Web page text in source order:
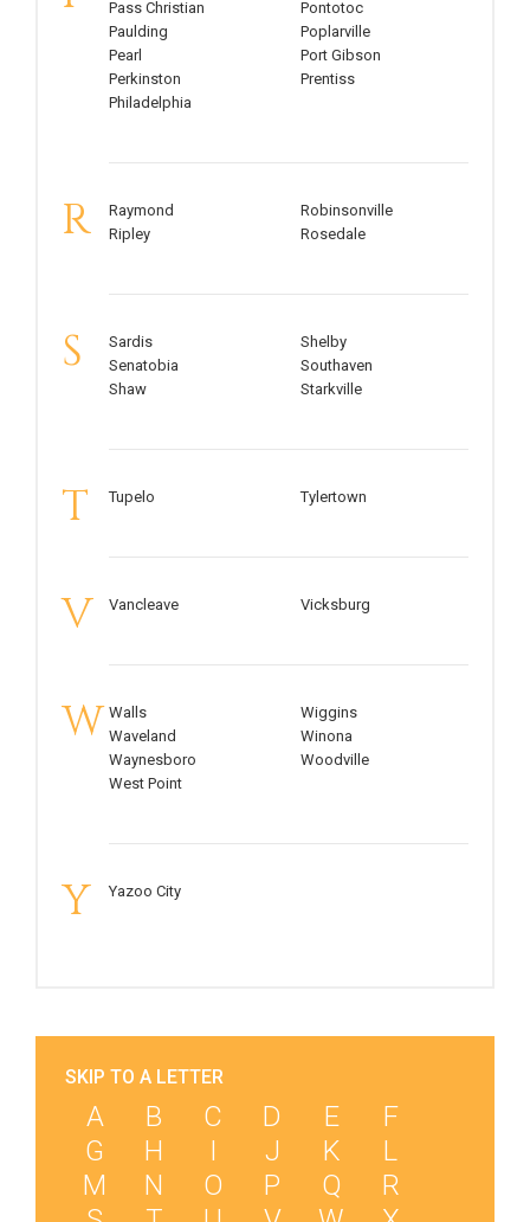
Pass Christian
Paulding
Pearl
Perkinston
Philadelphia
Pontotoc
Poplarville
Port Gibson
Prentiss
R
Raymond
Ripley
Robinsonville
Rosedale
S
Sardis
Senatobia
Shaw
Shelby
Southaven
Starkville
T Tupelo Tylertown
V Vancleave Vicksburg
W Walls
Waveland
Waynesboro
West Point
Wiggins
Winona
Woodville
Y Yazoo City
SKIP TO A LETTER
A B C D E
F
G
H I J K
L
M
N O P Q
R